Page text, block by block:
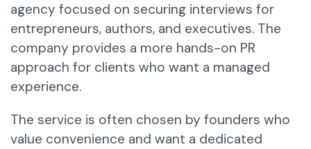
agency focused on securing interviews for
entrepreneurs, authors, and executives. The
company provides a more hands-on PR
approach for clients who want a managed
experience.
The service is often chosen by founders who
value convenience and want a dedicated